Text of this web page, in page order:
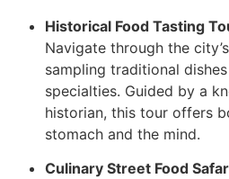
Historical Food Tasting
Navigate through the
sampling traditional
specialties. Guided by a
historian, this tour offers
stomach and the mind.
Culinary Street Food